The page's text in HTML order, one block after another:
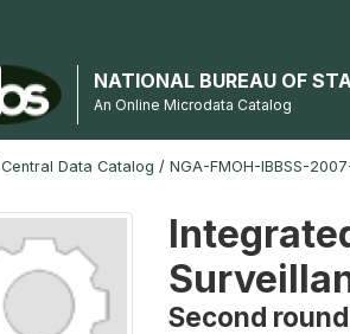
NATIONAL BUREAU OF
An Online Microdata Catalog
Central Data Catalog / NGA-FMOH-IBBSS-2007-
Second round